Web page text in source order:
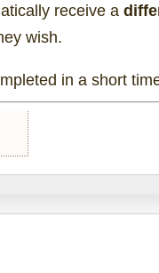
receive a
wish.
in a short